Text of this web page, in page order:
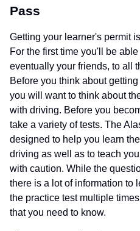
Pass
Getting your learner's permit
For the first time you'll be
eventually your friends, to all
Before you think about
you will want to think about
with driving. Before you
take a variety of tests. The
designed to help you learn
driving as well as to teach
with caution. While the
there is a lot of information to
the practice test multiple
that you need to know.